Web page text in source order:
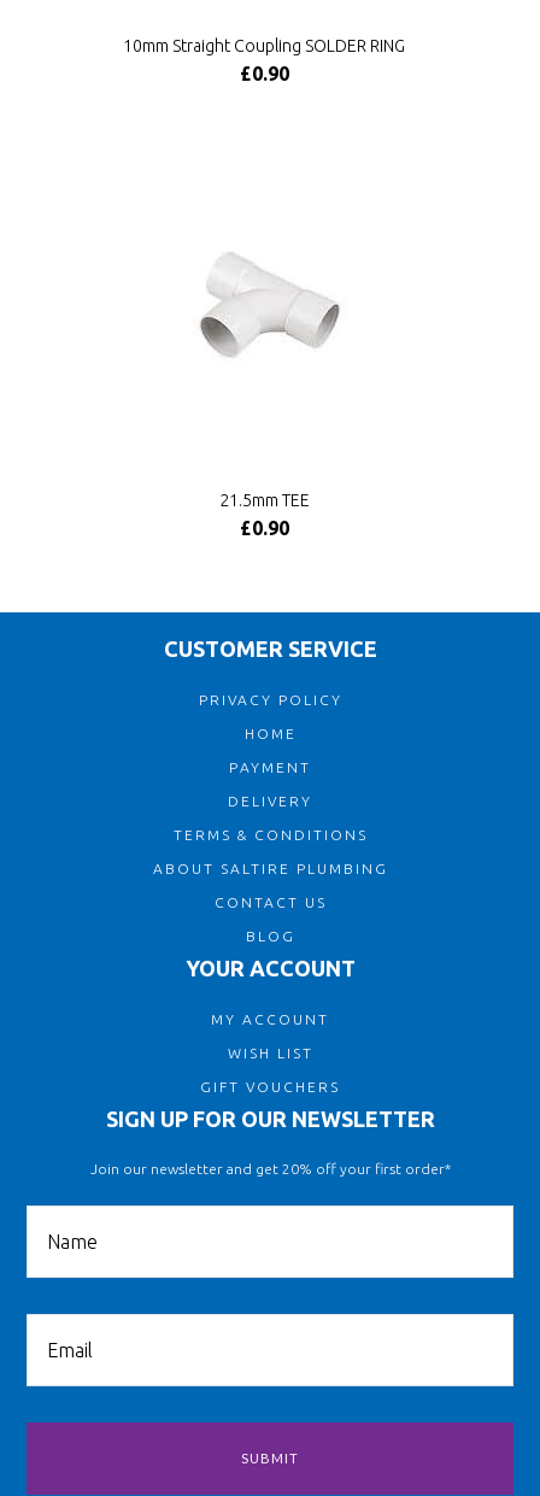
10mm Straight Coupling SOLDER RING
£0.90
21.5mm TEE
£0.90
CUSTOMER SERVICE
PRIVACY POLICY
HOME
PAYMENT
DELIVERY
TERMS & CONDITIONS
ABOUT SALTIRE PLUMBING
CONTACT US
BLOG
YOUR ACCOUNT
MY ACCOUNT
WISH LIST
GIFT VOUCHERS
SIGN UP FOR OUR NEWSLETTER
Join our newsletter and get 20% off your first order*